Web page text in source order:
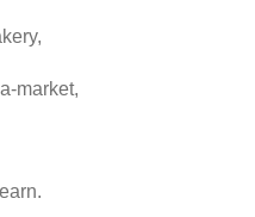
market,